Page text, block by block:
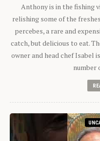
Anthony is in the fishing
relishing some of the
percebes, a rare and
catch, but delicious to eat.
owner and head chef Isabel